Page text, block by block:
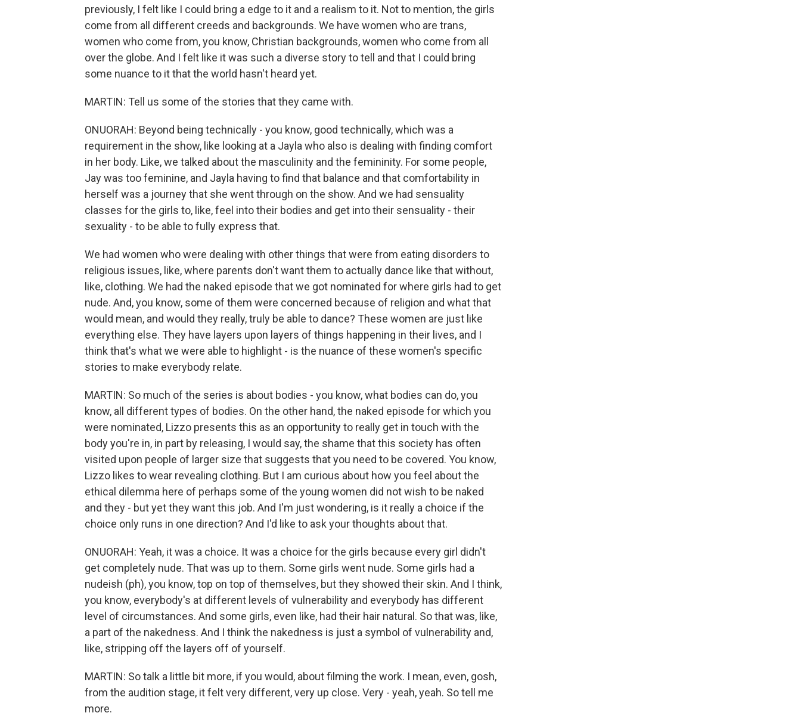
previously, I felt like I could bring a edge to it and a realism to it. Not to mention, the girls
come from all different creeds and backgrounds. We have women who are trans,
women who come from, you know, Christian backgrounds, women who come from all
over the globe. And I felt like it was such a diverse story to tell and that I could bring
some nuance to it that the world hasn't heard yet.
MARTIN: Tell us some of the stories that they came with.
ONUORAH: Beyond being technically - you know, good technically, which was a
requirement in the show, like looking at a Jayla who also is dealing with finding comfort
in her body. Like, we talked about the masculinity and the femininity. For some people,
Jay was too feminine, and Jayla having to find that balance and that comfortability in
herself was a journey that she went through on the show. And we had sensuality
classes for the girls to, like, feel into their bodies and get into their sensuality - their
sexuality - to be able to fully express that.
We had women who were dealing with other things that were from eating disorders to
religious issues, like, where parents don't want them to actually dance like that without,
like, clothing. We had the naked episode that we got nominated for where girls had to get
nude. And, you know, some of them were concerned because of religion and what that
would mean, and would they really, truly be able to dance? These women are just like
everything else. They have layers upon layers of things happening in their lives, and I
think that's what we were able to highlight - is the nuance of these women's specific
stories to make everybody relate.
MARTIN: So much of the series is about bodies - you know, what bodies can do, you
know, all different types of bodies. On the other hand, the naked episode for which you
were nominated, Lizzo presents this as an opportunity to really get in touch with the
body you're in, in part by releasing, I would say, the shame that this society has often
visited upon people of larger size that suggests that you need to be covered. You know,
Lizzo likes to wear revealing clothing. But I am curious about how you feel about the
ethical dilemma here of perhaps some of the young women did not wish to be naked
and they - but yet they want this job. And I'm just wondering, is it really a choice if the
choice only runs in one direction? And I'd like to ask your thoughts about that.
ONUORAH: Yeah, it was a choice. It was a choice for the girls because every girl didn't
get completely nude. That was up to them. Some girls went nude. Some girls had a
nudeish (ph), you know, top on top of themselves, but they showed their skin. And I think,
you know, everybody's at different levels of vulnerability and everybody has different
level of circumstances. And some girls, even like, had their hair natural. So that was, like,
a part of the nakedness. And I think the nakedness is just a symbol of vulnerability and,
like, stripping off the layers off of yourself.
MARTIN: So talk a little bit more, if you would, about filming the work. I mean, even, gosh,
from the audition stage, it felt very different, very up close. Very - yeah, yeah. So tell me
more.